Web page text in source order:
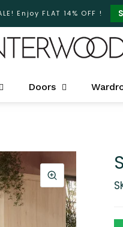
Enjoy FLAT 14% OFF !
Doors